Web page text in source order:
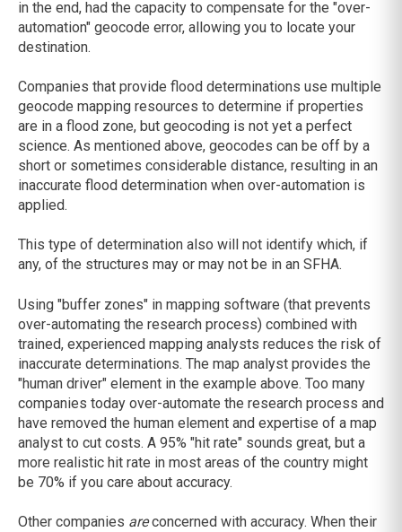
in the end, had the capacity to compensate for the "over-
automation" geocode error, allowing you to locate your
destination.
Companies that provide flood determinations use multiple
geocode mapping resources to determine if properties
are in a flood zone, but geocoding is not yet a perfect
science. As mentioned above, geocodes can be off by a
short or sometimes considerable distance, resulting in an
inaccurate flood determination when over-automation is
applied.
This type of determination also will not identify which, if
any, of the structures may or may not be in an SFHA.
Using "buffer zones" in mapping software (that prevents
over-automating the research process) combined with
trained, experienced mapping analysts reduces the risk of
inaccurate determinations. The map analyst provides the
"human driver" element in the example above. Too many
companies today over-automate the research process and
have removed the human element and expertise of a map
analyst to cut costs. A 95% "hit rate" sounds great, but a
more realistic hit rate in most areas of the country might
be 70% if you care about accuracy.
Other companies areconcerned with accuracy. When their